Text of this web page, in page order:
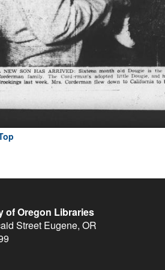
of Oregon Libraries
Street Eugene, OR